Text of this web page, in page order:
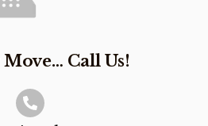
Move… Call Us!